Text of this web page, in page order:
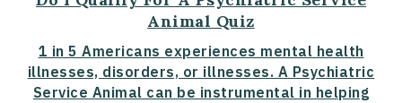
Animal Quiz
1 in 5 Americans experiences mental health
illnesses, disorders, or illnesses. A Psychiatric
Service Animal can be instrumental in helping